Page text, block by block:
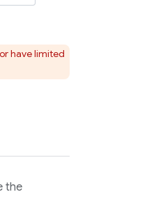
have limited
the